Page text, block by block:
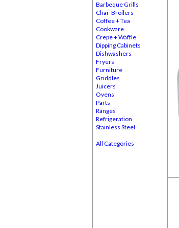
Barbeque Grills
Char-Broilers
Coffee + Tea
Cookware
Crepe + Waffle
Dipping Cabinets
Dishwashers
Fryers
Furniture
Griddles
Juicers
Ovens
Parts
Ranges
Refrigeration
Stainless Steel
All Categories